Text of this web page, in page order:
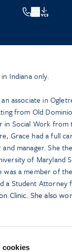
cookies
VCF
Indiana only.
associate in
from Old
in Social Work
Grace had a full
manager. She
of Maryland
was a member of
a Student
Clinic. She also
of Justice
District of
Honors Attorney
is part of